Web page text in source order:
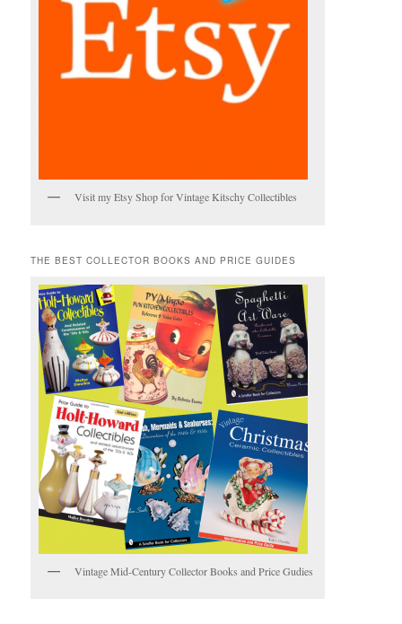
Visit my Etsy Shop for Vintage Kitschy Collectibles
THE BEST COLLECTOR BOOKS AND PRICE GUIDES
Vintage Mid-Century Collector Books and Price Gudies